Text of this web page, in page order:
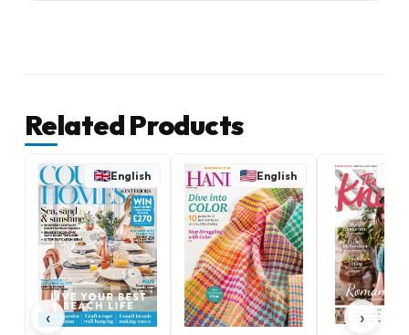
Related Products
‹
English English
›